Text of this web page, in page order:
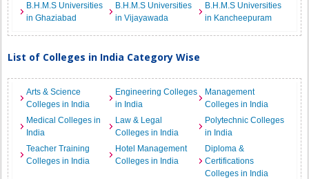
B.H.M.S Universities
in Ghaziabad
B.H.M.S Universities
in Vijayawada
B.H.M.S Universities
in Kancheepuram
List of Colleges in India Category Wise
Arts & Science
Colleges in India
Engineering Colleges
in India
Management
Colleges in India
Medical Colleges in
India
Law & Legal
Colleges in India
Polytechnic Colleges
in India
Teacher Training
Colleges in India
Hotel Management
Colleges in India
Diploma &
Certifications
Colleges in India